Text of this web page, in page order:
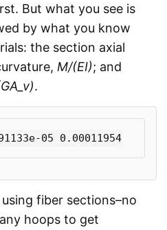
But what you see is
by what you know
the section axial
M/(EI); and
.
fiber sections–no
hoops to get